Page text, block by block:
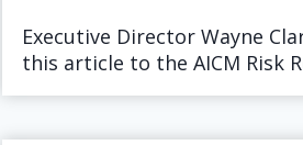
Executive Director Wayne
this article to the AICM Risk